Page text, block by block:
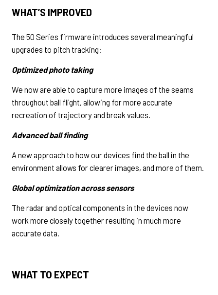
WHAT’S IMPROVED
The 50 Series firmware introduces several meaningful
upgrades to pitch tracking:
Optimized photo taking
We now are able to capture more images of the seams
throughout ball flight, allowing for more accurate
recreation of trajectory and break values.
Advanced ball finding
A new approach to how our devices find the ball in the
environment allows for clearer images, and more of them.
Global optimization across sensors
The radar and optical components in the devices now
work more closely together resulting in much more
accurate data.
WHAT TO EXPECT